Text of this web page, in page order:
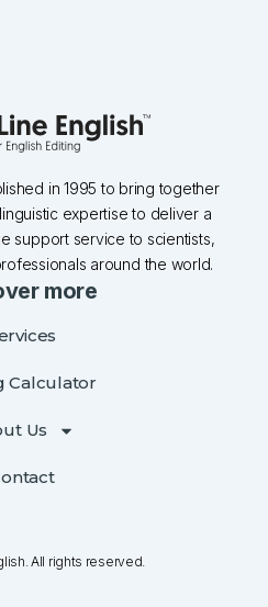
in 1995 to bring together
expertise to deliver a
support service to scientists,
around the world.
more
Calculator
Us
All rights reserved.